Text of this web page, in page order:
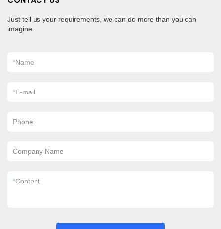
Just tell us your requirements, we can do more than you can
imagine.
*Name
*E-mail
Phone
Company Name
*Content